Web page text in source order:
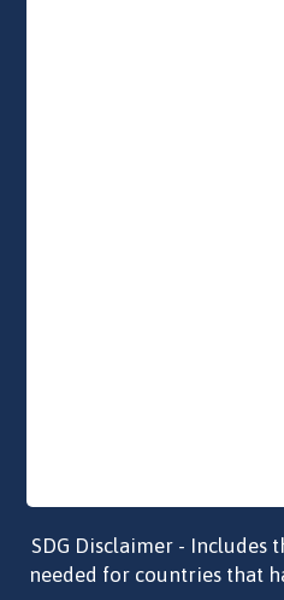
SDG Disclaimer - Includes
needed for countries that